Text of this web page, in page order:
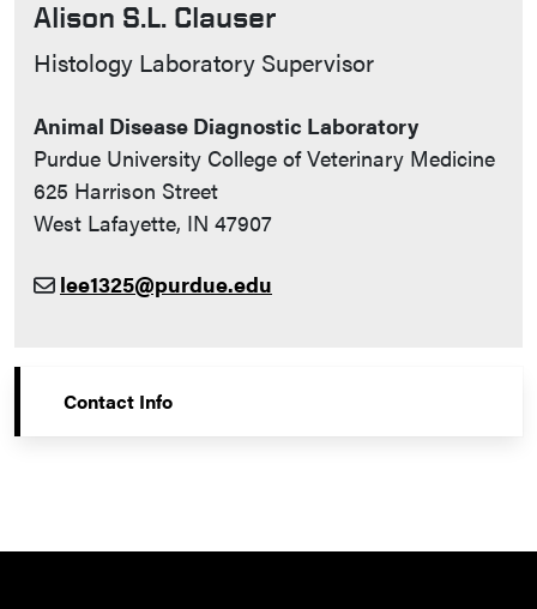
Alison S.L. Clauser
Contact Info
Histology Laboratory Supervisor
Animal Disease Diagnostic Laboratory
Purdue University College of Veterinary Medicine
625 Harrison Street
West Lafayette, IN 47907
lee1325@purdue.edu
Contact Info